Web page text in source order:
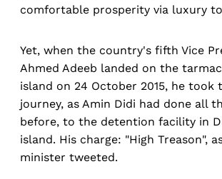
comfortable prosperity via luxury
Yet, when the country's fifth Vice
Ahmed Adeeb landed on the
island on 24 October 2015, he took
journey, as Amin Didi had done all
before, to the detention facility in
island. His charge: "High Treason",
minister tweeted.